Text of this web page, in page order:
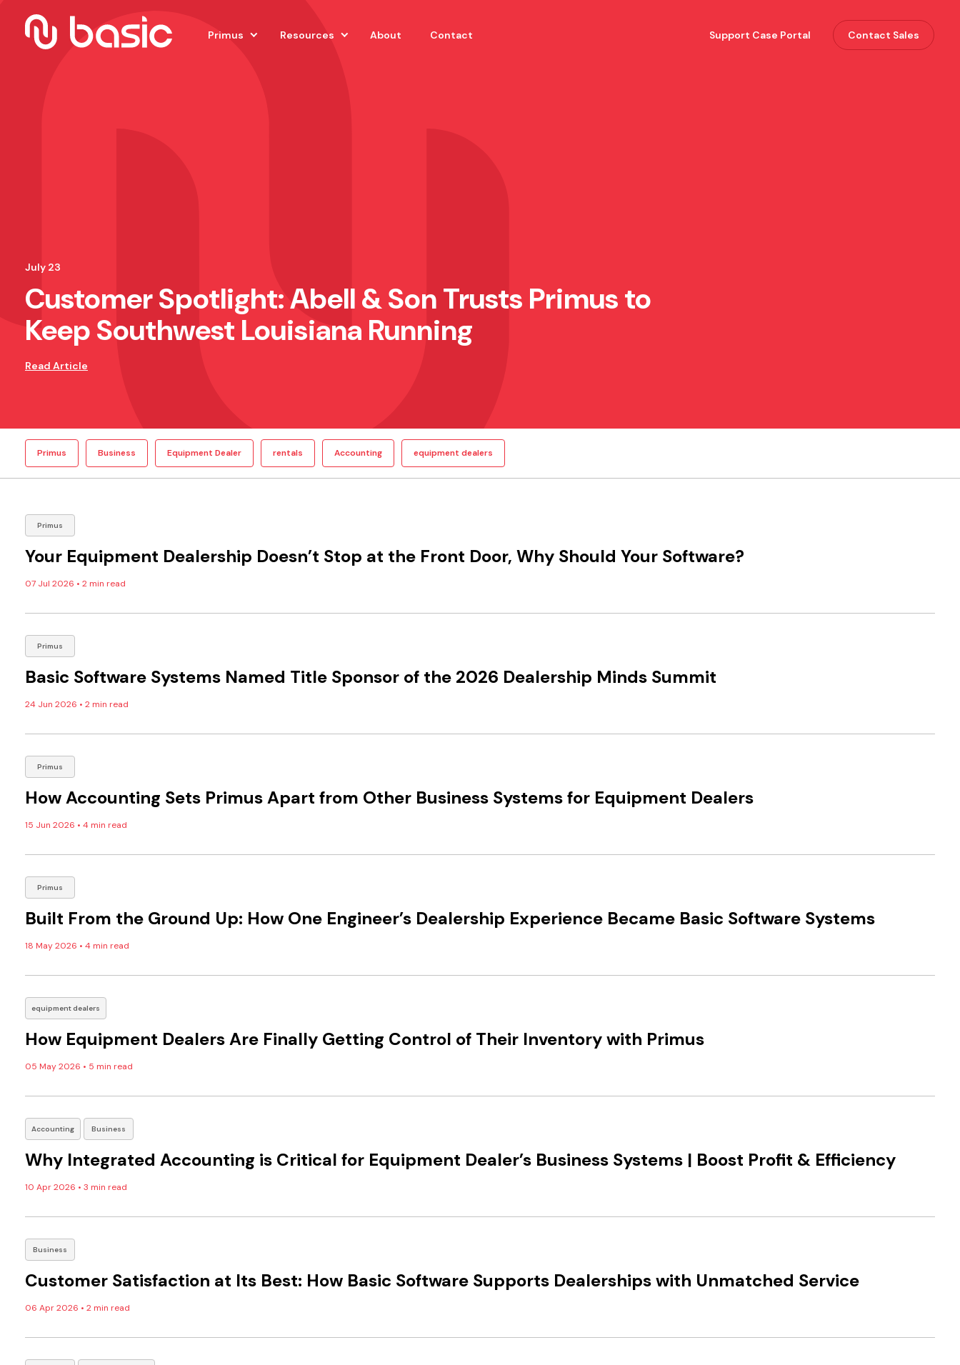
Primus Resources About Contact Support Case Portal Contact Sales
July 23
Customer Spotlight: Abell & Son Trusts Primus to
Keep Southwest Louisiana Running
Read Article
Primus Business Equipment Dealer rentals Accounting equipment dealers
Primus
Your Equipment Dealership Doesn’t Stop at the Front Door, Why Should Your Software?
07 Jul 2026 • 2 min read
Primus
Basic Software Systems Named Title Sponsor of the 2026 Dealership Minds Summit
24 Jun 2026 • 2 min read
Primus
How Accounting Sets Primus Apart from Other Business Systems for Equipment Dealers
15 Jun 2026 • 4 min read
Primus
Built From the Ground Up: How One Engineer’s Dealership Experience Became Basic Software Systems
18 May 2026 • 4 min read
equipment dealers
How Equipment Dealers Are Finally Getting Control of Their Inventory with Primus
05 May 2026 • 5 min read
Accounting Business
Why Integrated Accounting is Critical for Equipment Dealer’s Business Systems | Boost Profit & Efficiency
10 Apr 2026 • 3 min read
Business
Customer Satisfaction at Its Best: How Basic Software Supports Dealerships with Unmatched Service
06 Apr 2026 • 2 min read